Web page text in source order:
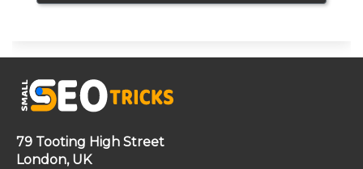
79 Tooting High Street
London, UK